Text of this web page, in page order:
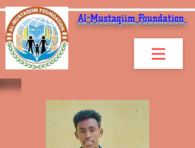
Al-Mustaqiim Foundation